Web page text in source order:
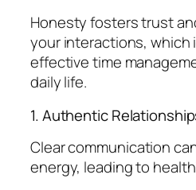
Honesty fosters trust
your interactions, which
effective time
daily life.
1. Authentic
Clear communication
energy, leading to